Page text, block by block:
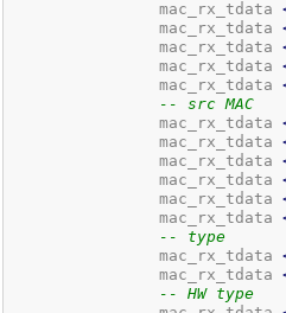
		mac_rx_tdata
		mac_rx_tdata
		mac_rx_tdata
		mac_rx_tdata
		mac_rx_tdata
-- src MAC
		mac_rx_tdata
		mac_rx_tdata
		mac_rx_tdata
		mac_rx_tdata
		mac_rx_tdata
		mac_rx_tdata
-- type
		mac_rx_tdata
		mac_rx_tdata
-- HW type